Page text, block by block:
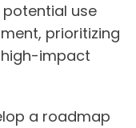
use
prioritizing
impact
a roadmap